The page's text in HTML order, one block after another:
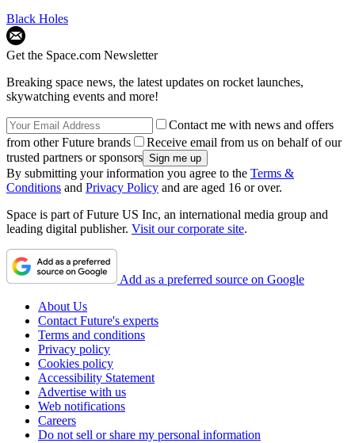
Black Holes
Get the Space.com Newsletter
Breaking space news, the latest updates on rocket launches,
skywatching events and more!
Contact me with news and offers
from other Future brands
Receive email from us on behalf of our
trusted partners or sponsors
By submitting your information you agree to the Terms &
Conditions and Privacy Policy and are aged 16 or over.
Space is part of Future US Inc, an international media group and
leading digital publisher. Visit our corporate site.
Add as a preferred source on Google
About Us
Contact Future's experts
Terms and conditions
Privacy policy
Cookies policy
Accessibility Statement
Advertise with us
Web notifications
Careers
Do not sell or share my personal information